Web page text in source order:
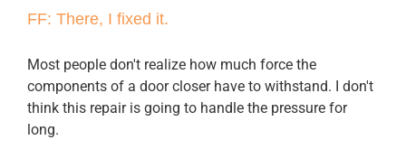
FF: There, I fixed it.
Most people don't realize how much force the
components of a door closer have to withstand. I don't
think this repair is going to handle the pressure for
long.